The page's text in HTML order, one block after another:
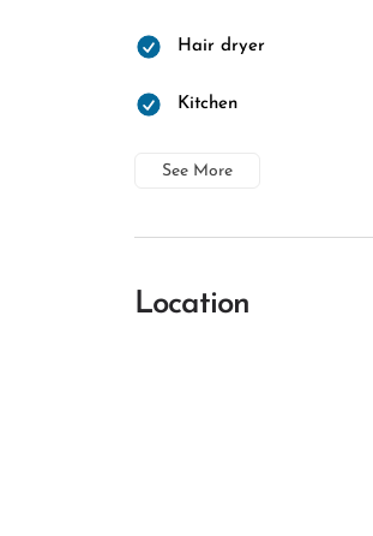
Hair dryer
Kitchen
See More
Location